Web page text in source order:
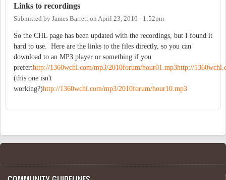
Links to recordings
Submitted by James Barrett on April 23, 2010 - 1:52pm
So the CHL page has been updated with the recordings, but I found it
hard to use. Here are the links to the files directly, so you can
download to an MP3 player or something if you
prefer:http://1360wchl.com/mp3/2010forum/hour01.mp3http://
(this one isn't
working?)http://1360wchl.com/mp3/2010forum/hour10.mp3